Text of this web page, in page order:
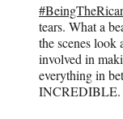
tears. What a
the scenes look
involved in
everything in
INCREDIBLE.